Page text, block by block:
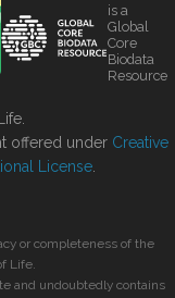
is a
Global
Core
Biodata
Resource
offered under Creative
License
or completeness of the
Life.
and undoubtedly contains